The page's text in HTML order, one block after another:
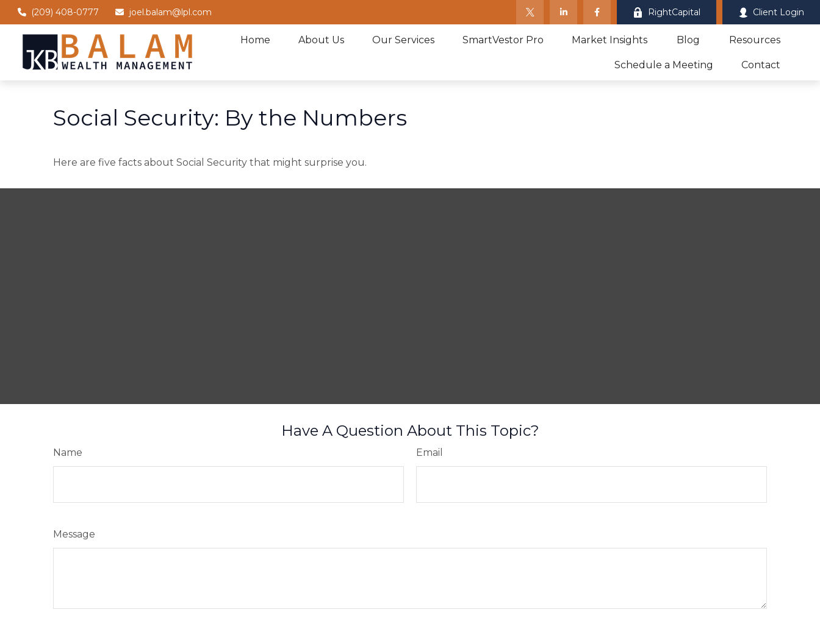
(209) 408-0777 joel.balam@lpl.com RightCapital Client Login
Home About Us Our Services SmartVestor Pro Market Insights Blog Resources
Schedule a Meeting Contact
Social Security: By the Numbers
Here are five facts about Social Security that might surprise you.
Have A Question About This Topic?
Name Email
Message